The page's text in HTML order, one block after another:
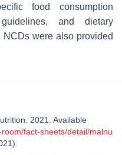
food consumption
and dietary
were also provided
2021. Available
fact-sheets/detail/malnu